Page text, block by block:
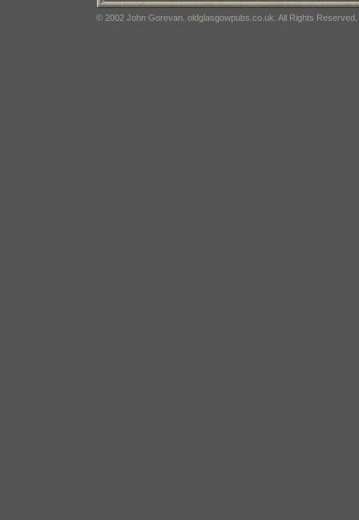
© 2002 John Gorevan. oldglasgowpubs.co.uk. All Rights Reserved.